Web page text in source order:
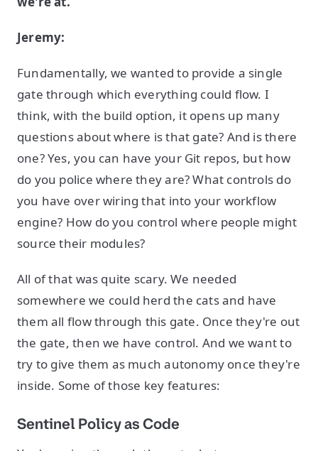
Jeremy:
Fundamentally, we wanted to provide a single
gate through which everything could flow. I
think, with the build option, it opens up many
questions about where is that gate? And is there
one? Yes, you can have your Git repos, but how
do you police where they are? What controls do
you have over wiring that into your workflow
engine? How do you control where people might
source their modules?
All of that was quite scary. We needed
somewhere we could herd the cats and have
them all flow through this gate. Once they're out
the gate, then we have control. And we want to
try to give them as much autonomy once they're
inside. Some of those key features:
Sentinel Policy as Code